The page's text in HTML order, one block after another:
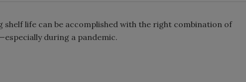
shelf life can be accomplished with the right combination of
during a pandemic.